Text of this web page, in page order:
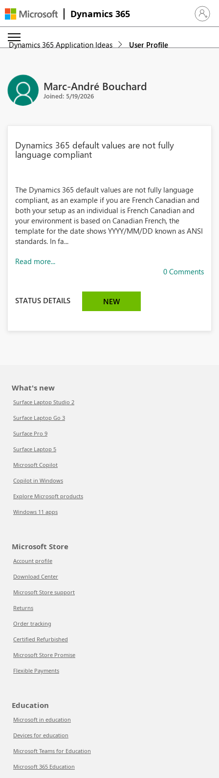
Dynamics 365 Sign in
Dynamics 365 Application Ideas User Profile
Marc-André Bouchard
Joined: 5/19/2026
Dynamics 365 default values are not fully
language compliant
The Dynamics 365 default values are not fully language
compliant, as an example if you are French Canadian and
both your setup as an individual is French Canadian and
your environment is based on Canadian French, the
template for the date shows YYYY/MM/DD known as ANSI
standards. In fa...
Read more...
0 Comments
STATUS DETAILS NEW
What's new
Surface Laptop Studio 2
Surface Laptop Go 3
Surface Pro 9
Surface Laptop 5
Microsoft Copilot
Copilot in Windows
Explore Microsoft products
Windows 11 apps
Microsoft Store
Account profile
Download Center
Microsoft Store support
Returns
Order tracking
Certified Refurbished
Microsoft Store Promise
Flexible Payments
Education
Microsoft in education
Devices for education
Microsoft Teams for Education
Microsoft 365 Education